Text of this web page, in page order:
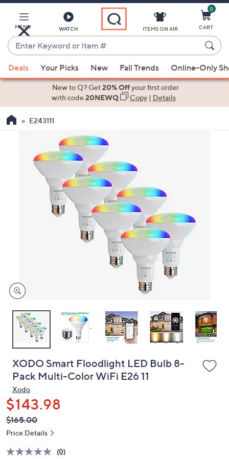
Main
Content
MENU WATCH
Enter
Keyword
or
Item
suggestions
the
devices
to
ITEMS ON AIR
0
CART
Deals Your Picks New Fall Trends Online-Only
New to Q? Get20% Offyour first order
with code20NEWQ Copy| Details
E243111
XODO Smart Floodlight LED Bulb 8-
Pack Multi-Color WiFi E26 11
Xodo
$143.98
QVC
PRICE:
Deleted
$165.00
Price Details
(0)